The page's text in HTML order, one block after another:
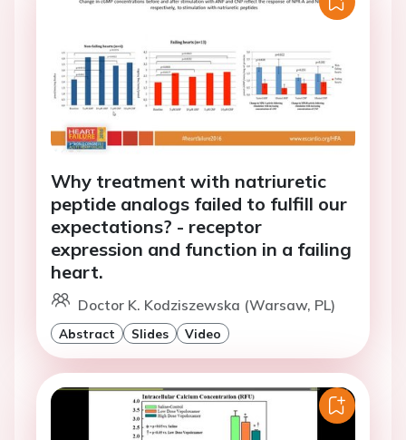
Why treatment with natriuretic
peptide analogs failed to fulfill our
expectations? - receptor
expression and function in a failing
heart.
Doctor K. Kodziszewska (Warsaw, PL)
Abstract Slides Video